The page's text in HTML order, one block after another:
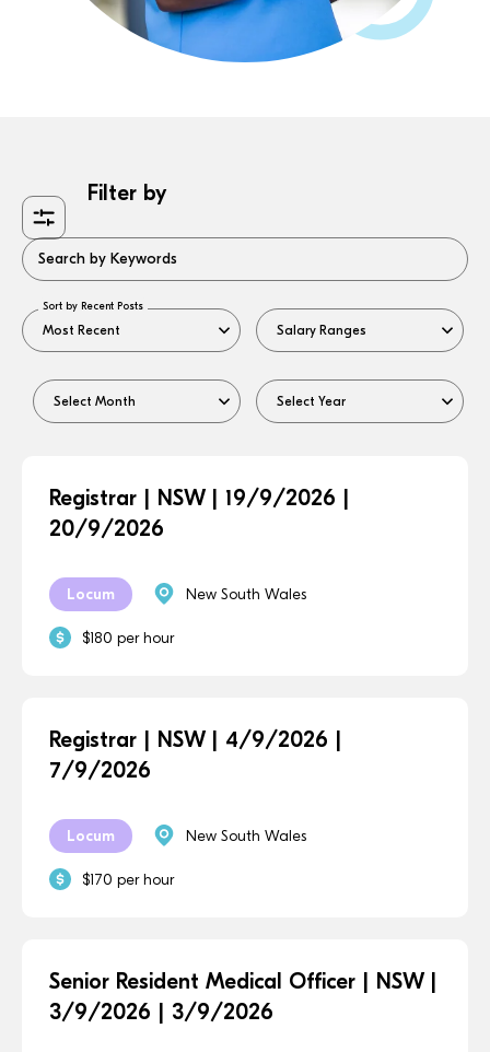
Filter by
Search by Keywords
Sort by Recent Posts
Registrar | NSW | 19/9/2026 |
20/9/2026
Locum New South Wales
$180 per hour
Registrar | NSW | 4/9/2026 |
7/9/2026
Locum New South Wales
$170 per hour
Senior Resident Medical Officer | NSW |
3/9/2026 | 3/9/2026